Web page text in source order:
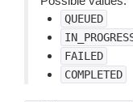
QUEUED
FAILED
COMPLETED